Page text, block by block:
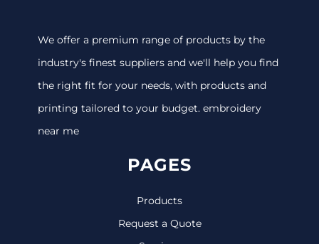
We offer a premium range of products by the
industry's finest suppliers and we'll help you find
the right fit for your needs, with products and
printing tailored to your budget. embroidery
near me
PAGES
Products
Request a Quote